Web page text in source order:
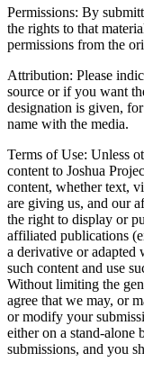
Permissions: By
the rights to that
permissions from the
Attribution: Please
source or if you want
designation is given,
name with the media.
Terms of Use: Unless
content to Joshua
content, whether text,
are giving us, and our
the right to display or
affiliated publications
a derivative or adapted
such content and use
Without limiting the
agree that we may, or
or modify your
either on a stand-alone
submissions, and you